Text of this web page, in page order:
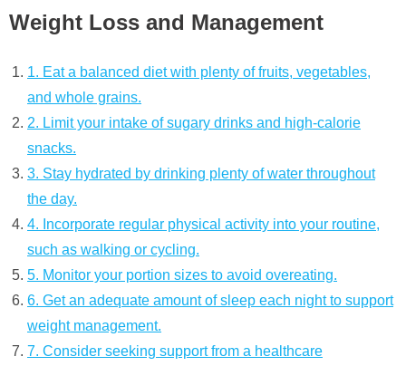
Weight Loss and Management
1. Eat a balanced diet with plenty of fruits, vegetables,
and whole grains.
2. Limit your intake of sugary drinks and high-calorie
snacks.
3. Stay hydrated by drinking plenty of water throughout
the day.
4. Incorporate regular physical activity into your routine,
such as walking or cycling.
5. Monitor your portion sizes to avoid overeating.
6. Get an adequate amount of sleep each night to support
weight management.
7. Consider seeking support from a healthcare